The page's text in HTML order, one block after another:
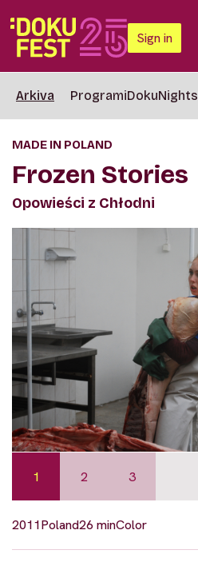
Sign in
Arkiva ProgramiDokuNights
MADE IN POLAND
Frozen Stories
Opowieści z Chłodni
1 2 3
2011Poland26 minColor